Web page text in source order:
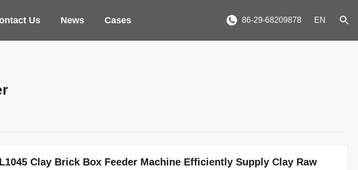
Us News Cases 86-29-68209878 EN
Clay Brick Box Feeder Machine Efficiently Supply Clay Raw